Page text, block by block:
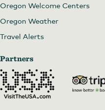
Oregon Welcome Centers
Oregon Weather
Travel Alerts
Partners